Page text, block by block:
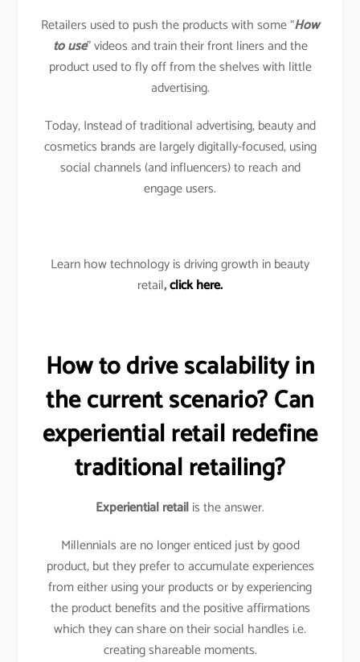
Retailers used to push the products with some “How
to use” videos and train their front liners and the
product used to fly off from the shelves with little
advertising.
Today, Instead of traditional advertising, beauty and
cosmetics brands are largely digitally-focused, using
social channels (and influencers) to reach and
engage users.
Learn how technology is driving growth in beauty
retail,click here.
How to drive scalability in
the current scenario? Can
experiential retail redefine
traditional retailing?
Experiential retailis the answer.
Millennials are no longer enticed just by good
product, but they prefer to accumulate experiences
from either using your products or by experiencing
the product benefits and the positive affirmations
which they can share on their social handles i.e.
creating shareable moments.